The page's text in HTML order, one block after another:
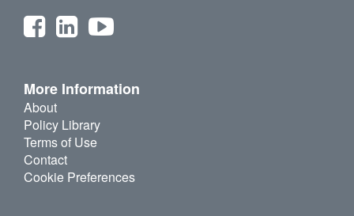
More Information
About
Policy Library
Terms of Use
Contact
Cookie Preferences